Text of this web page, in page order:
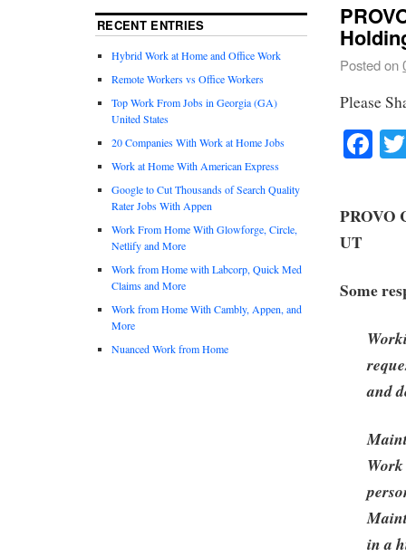
Posted on
Please
PROVO
UT
Some
and
in a
RECENT ENTRIES
Hybrid Work at Home and Office Work
Remote Workers vs Office Workers
Top Work From Jobs in Georgia (GA)
United States
20 Companies With Work at Home Jobs
Work at Home With American Express
Google to Cut Thousands of Search Quality
Rater Jobs With Appen
Work From Home With Glowforge, Circle,
Netlify and More
Work from Home with Labcorp, Quick Med
Claims and More
Work from Home With Cambly, Appen, and
More
Nuanced Work from Home